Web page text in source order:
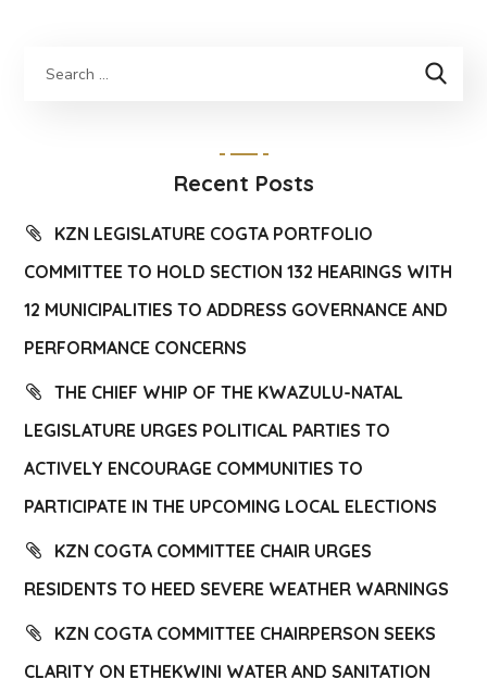
Recent Posts
KZN LEGISLATURE COGTA PORTFOLIO
COMMITTEE TO HOLD SECTION 132 HEARINGS WITH
12 MUNICIPALITIES TO ADDRESS GOVERNANCE AND
PERFORMANCE CONCERNS
THE CHIEF WHIP OF THE KWAZULU-NATAL
LEGISLATURE URGES POLITICAL PARTIES TO
ACTIVELY ENCOURAGE COMMUNITIES TO
PARTICIPATE IN THE UPCOMING LOCAL ELECTIONS
KZN COGTA COMMITTEE CHAIR URGES
RESIDENTS TO HEED SEVERE WEATHER WARNINGS
KZN COGTA COMMITTEE CHAIRPERSON SEEKS
CLARITY ON ETHEKWINI WATER AND SANITATION